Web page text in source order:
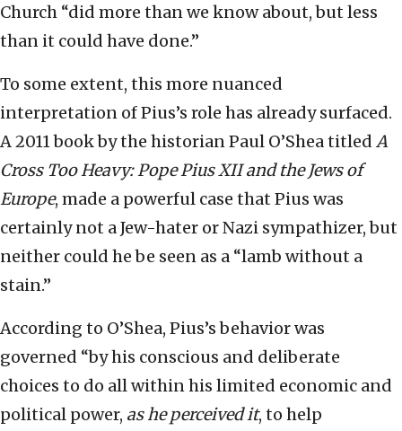
Church “did more than we know about, but less
than it could have done.”
To some extent, this more nuanced
interpretation of Pius’s role has already surfaced.
A 2011 book by the historian Paul O’Shea titled A
Cross Too Heavy: Pope Pius XII and the Jews of
Europe, made a powerful case that Pius was
certainly not a Jew-hater or Nazi sympathizer, but
neither could he be seen as a “lamb without a
stain.”
According to O’Shea, Pius’s behavior was
governed “by his conscious and deliberate
choices to do all within his limited economic and
political power, as he perceived it, to help